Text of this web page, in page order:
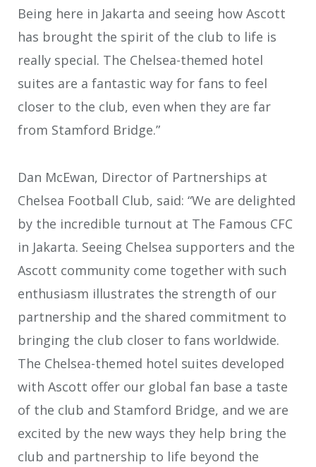
Being here in Jakarta and seeing how Ascott
has brought the spirit of the club to life is
really special. The Chelsea-themed hotel
suites are a fantastic way for fans to feel
closer to the club, even when they are far
from Stamford Bridge.”
Dan McEwan, Director of Partnerships at
Chelsea Football Club, said: “We are delighted
by the incredible turnout at The Famous CFC
in Jakarta. Seeing Chelsea supporters and the
Ascott community come together with such
enthusiasm illustrates the strength of our
partnership and the shared commitment to
bringing the club closer to fans worldwide.
The Chelsea-themed hotel suites developed
with Ascott offer our global fan base a taste
of the club and Stamford Bridge, and we are
excited by the new ways they help bring the
club and partnership to life beyond the